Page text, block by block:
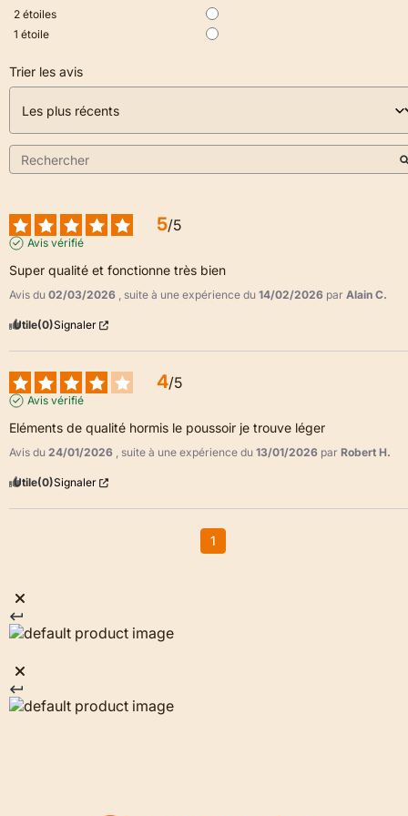
2 étoiles
1 étoile
Trier les avis
5/5
Avis vérifié
Super qualité et fonctionne très bien
Avis du 02/03/2026 , suite à une expérience du 14/02/2026 par Alain C.
Utile(0)Signaler
4/5
Avis vérifié
Eléments de qualité hormis le poussoir je trouve léger
Avis du 24/01/2026 , suite à une expérience du 13/01/2026 par Robert H.
Utile(0)Signaler
1